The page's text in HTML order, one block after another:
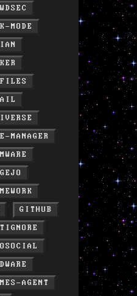
MODE
MANAGER
GITHUB
AGENT